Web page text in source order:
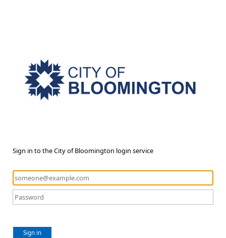
Sign in to the City of Bloomington login service
Sign in